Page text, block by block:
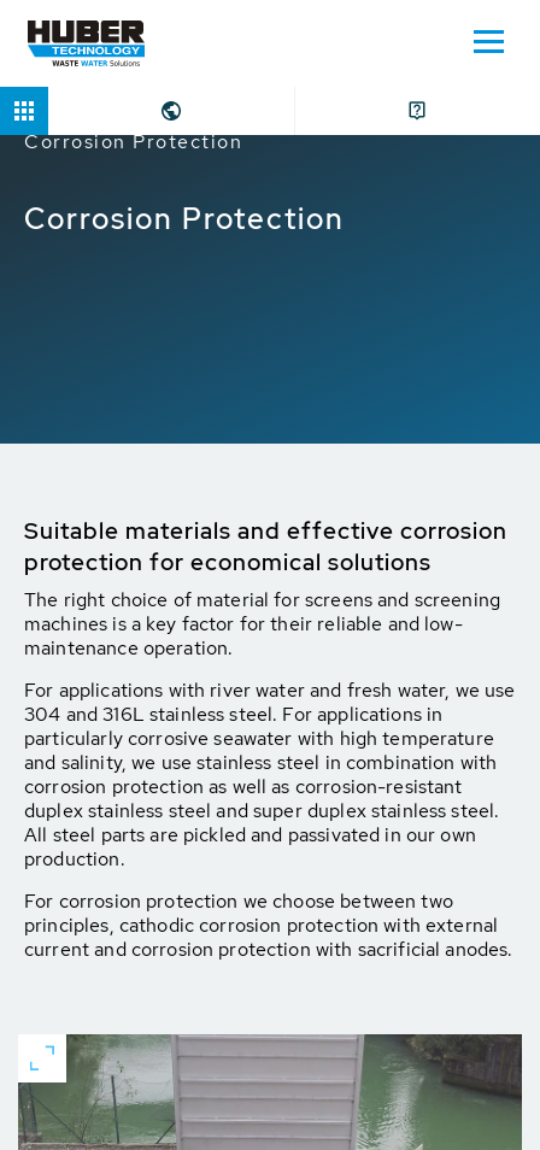
Home Applications
Corrosion Protection
Corrosion Protection
Suitable materials and effective corrosion
protection for economical solutions
The right choice of material for screens and screening
machines is a key factor for their reliable and low-
maintenance operation.
For applications with river water and fresh water, we use
304 and 316L stainless steel. For applications in
particularly corrosive seawater with high temperature
and salinity, we use stainless steel in combination with
corrosion protection as well as corrosion-resistant
duplex stainless steel and super duplex stainless steel.
All steel parts are pickled and passivated in our own
production.
For corrosion protection we choose between two
principles, cathodic corrosion protection with external
current and corrosion protection with sacrificial anodes.